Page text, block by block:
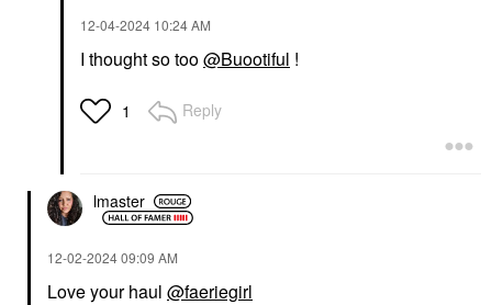
‎12-04-2024 10:24 AM
I thought so too@Buootiful !
1 Reply
lmaster
‎12-02-202409:09 AM
Love your haul @faeriegirl